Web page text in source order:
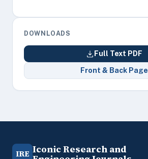
DOWNLOADS
Full Text PDF
Front & Back Page
IRE Iconic Research and